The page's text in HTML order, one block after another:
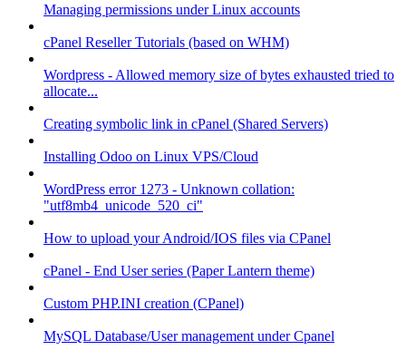
Managing permissions under Linux accounts
cPanel Reseller Tutorials (based on WHM)
Wordpress - Allowed memory size of bytes exhausted tried to
allocate...
Creating symbolic link in cPanel (Shared Servers)
Installing Odoo on Linux VPS/Cloud
WordPress error 1273 - Unknown collation:
"utf8mb4_unicode_520_ci"
How to upload your Android/IOS files via CPanel
cPanel - End User series (Paper Lantern theme)
Custom PHP.INI creation (CPanel)
MySQL Database/User management under Cpanel